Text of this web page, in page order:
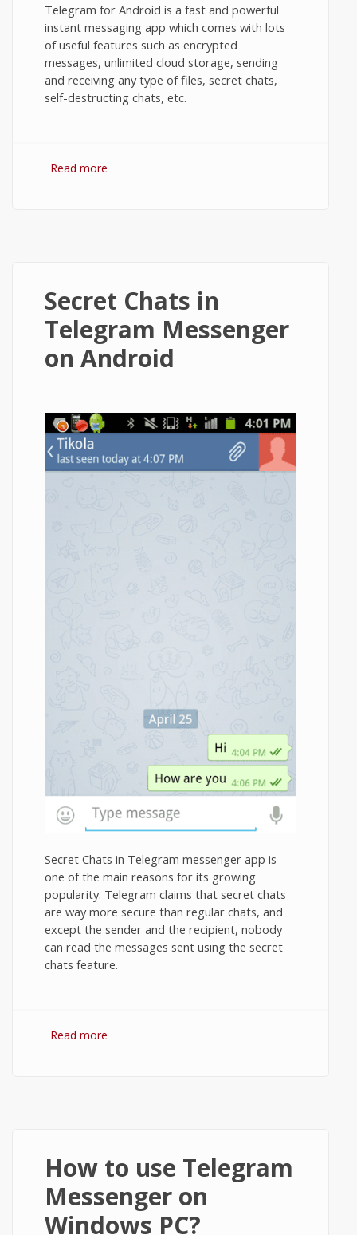
Telegram for Android is a fast and powerful
instant messaging app which comes with lots
of useful features such as encrypted
messages, unlimited cloud storage, sending
and receiving any type of files, secret chats,
self-destructing chats, etc.
Read more
Secret Chats in
Telegram Messenger
on Android
Secret Chats in Telegram messenger app is
one of the main reasons for its growing
popularity. Telegram claims that secret chats
are way more secure than regular chats, and
except the sender and the recipient, nobody
can read the messages sent using the secret
chats feature.
Read more
How to use Telegram
Messenger on
Windows PC?